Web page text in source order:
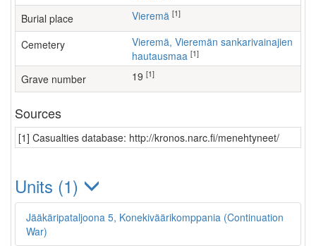
Burial place Vieremä [1]
Cemetery
Vieremä, Vieremän sankarivainajien
hautausmaa [1]
Grave number 19 [1]
Sources
[1] Casualties database: http://kronos.narc.fi/menehtyneet/
Units (1)
Jääkäripataljoona 5, Konekiväärikomppania (Continuation
War)